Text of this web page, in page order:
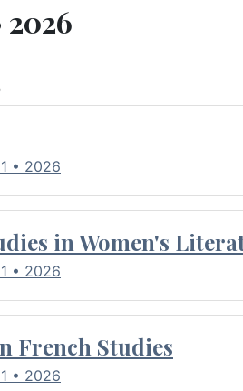
2026
• 2026
in Women's
• 2026
French Studies
• 2026